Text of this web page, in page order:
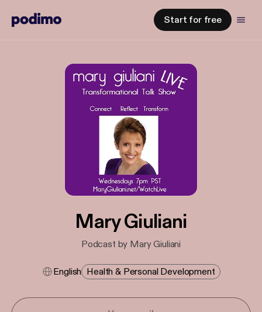
Start for free
Mary Giuliani
Podcast by Mary Giuliani
English Health & Personal Development